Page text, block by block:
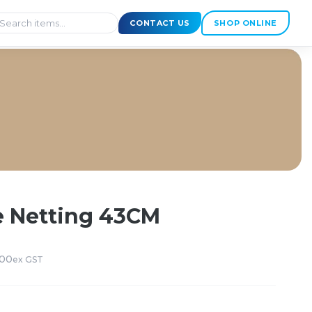
CONTACT US SHOP ONLINE
Netting 43CM
ex GST